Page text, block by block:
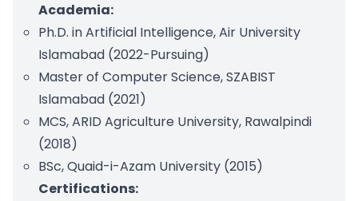
Academia:
Ph.D. in Artificial Intelligence, Air University
Islamabad (2022-Pursuing)
Master of Computer Science, SZABIST
Islamabad (2021)
MCS, ARID Agriculture University, Rawalpindi
(2018)
BSc, Quaid-i-Azam University (2015)
Certifications: